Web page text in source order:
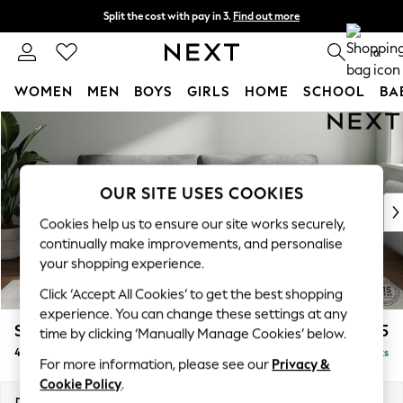
Skip to Main Content
Split the cost with pay in 3. Find out more
Delivery to store or home delivery available* T&Cs apply 0
WOMEN MEN BOYS GIRLS HOME SCHOOL
For You
New In & Trending
New: This Week
Top Picks
Trending on Social
Polka Dots
Summer Textures
Blues & Chambrays
Chocolate Brown
Linen Collection
Summer Whites
Stamford Grand Relaxed Sit £1,875
4 Seater Sofa Delivered in 8 Weeks
OUR SITE USES COOKIES
Cookies help us to ensure our site works securely,
continually make improvements, and personalise
your shopping experience.
Click ‘Accept All Cookies’ to get the best shopping
experience. You can change these settings at any
time by clicking ‘Manually Manage Cookies’ below.
For more information, please see our Privacy &
Cookie Policy.